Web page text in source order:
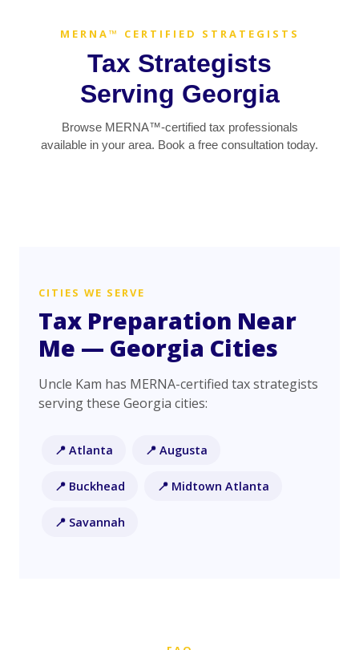
MERNA™ CERTIFIED STRATEGISTS
Tax Strategists
Serving Georgia
Browse MERNA™-certified tax professionals
available in your area. Book a free consultation today.
CITIES WE SERVE
Tax Preparation Near
Me — Georgia Cities
Uncle Kam has MERNA-certified tax strategists
serving these Georgia cities:
📍 Atlanta 📍 Augusta
📍 Buckhead 📍 Midtown Atlanta
📍 Savannah